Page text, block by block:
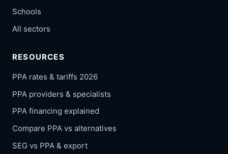
Schools
All sectors
RESOURCES
PPA rates & tariffs 2026
PPA providers & specialists
PPA financing explained
Compare PPA vs alternatives
SEG vs PPA & export